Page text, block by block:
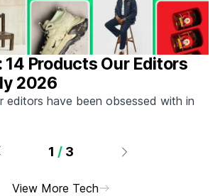
14 Products Our Editors
2026
editors have been obsessed with in
1 / 3
View More Tech